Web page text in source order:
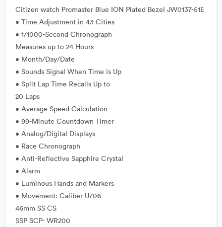
Citizen watch Promaster Blue ION Plated Bezel JW0137-51E
• Time Adjustment in 43 Cities
• 1/1000-Second Chronograph
Measures up to 24 Hours
• Month/Day/Date
• Sounds Signal When Time is Up
• Split Lap Time Recalls Up to
20 Laps
• Average Speed Calculation
• 99-Minute Countdown Timer
• Analog/Digital Displays
• Race Chronograph
• Anti-Reflective Sapphire Crystal
• Alarm
• Luminous Hands and Markers
• Movement: Caliber U706
46mm SS CS
SSP SCP- WR200